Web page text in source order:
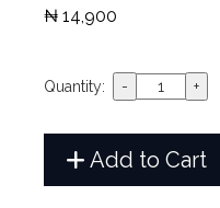
₦ 14,900
Quantity:
Add to Cart